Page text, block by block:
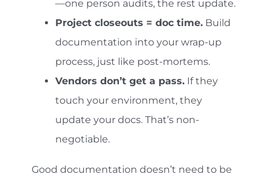
—one person audits, the rest update.
Project closeouts = doc time. Build
documentation into your wrap-up
process, just like post-mortems.
Vendors don’t get a pass. If they
touch your environment, they
update your docs. That’s non-
negotiable.
Good documentation doesn’t need to be